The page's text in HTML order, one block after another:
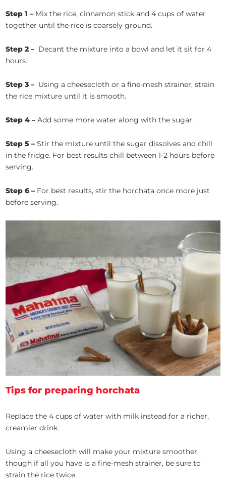
Step 1 – Mix the rice, cinnamon stick and 4 cups of water
together until the rice is coarsely ground.
Step 2 – Decant the mixture into a bowl and let it sit for 4
hours.
Step 3 – Using a cheesecloth or a fine-mesh strainer, strain
the rice mixture until it is smooth.
Step 4 –Add some more water along with the sugar.
Step 5 –Stir the mixture until the sugar dissolves and chill
in the fridge. For best results chill between 1-2 hours before
serving.
Step 6 – For best results, stir the horchata once more just
before serving.
Tips for preparing horchata
Replace the 4 cups of water with milk instead for a richer,
creamier drink.
Using a cheesecloth will make your mixture smoother,
though if all you have is a fine-mesh strainer, be sure to
strain the rice twice.